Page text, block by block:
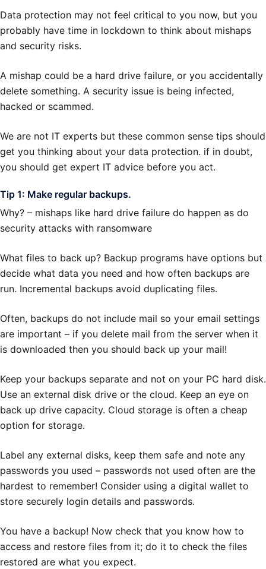
Data protection may not feel critical to you now, but you
probably have time in lockdown to think about mishaps
and security risks.
A mishap could be a hard drive failure, or you accidentally
delete something. A security issue is being infected,
hacked or scammed.
We are not IT experts but these common sense tips should
get you thinking about your data protection. if in doubt,
you should get expert IT advice before you act.
Tip 1: Make regular backups.
Why? – mishaps like hard drive failure do happen as do
security attacks with ransomware
What files to back up? Backup programs have options but
decide what data you need and how often backups are
run. Incremental backups avoid duplicating files.
Often, backups do not include mail so your email settings
are important – if you delete mail from the server when it
is downloaded then you should back up your mail!
Keep your backups separate and not on your PC hard disk.
Use an external disk drive or the cloud. Keep an eye on
back up drive capacity. Cloud storage is often a cheap
option for storage.
Label any external disks, keep them safe and note any
passwords you used – passwords not used often are the
hardest to remember! Consider using a digital wallet to
store securely login details and passwords.
You have a backup! Now check that you know how to
access and restore files from it; do it to check the files
restored are what you expect.